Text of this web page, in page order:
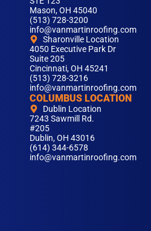
Mason, OH 45040
(513) 728-3200
info@vanmartinroofing.com
Sharonville Location
4050 Executive Park Dr
Suite 205
Cincinnati, OH 45241
(513) 728-3216
info@vanmartinroofing.com
COLUMBUS LOCATION
Dublin Location
7243 Sawmill Rd.
#205
Dublin, OH 43016
(614) 344-6578
info@vanmartinroofing.com